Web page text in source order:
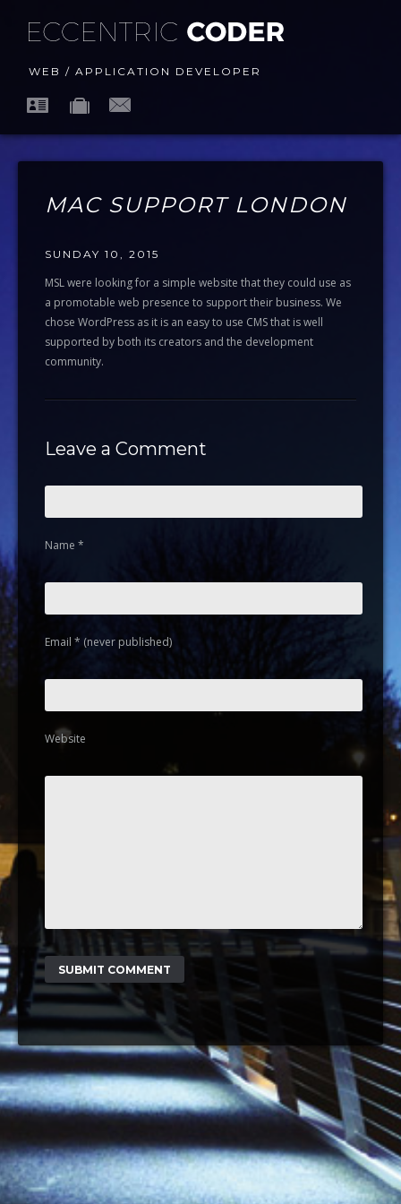
WEB / APPLICATION DEVELOPER
MAC SUPPORT LONDON
SUNDAY 10, 2015
MSL were looking for a simple website that they could use as
a promotable web presence to support their business. We
chose WordPress as it is an easy to use CMS that is well
supported by both its creators and the development
community.
Leave a Comment
Name *
Email * (never published)
Website
SUBMIT COMMENT